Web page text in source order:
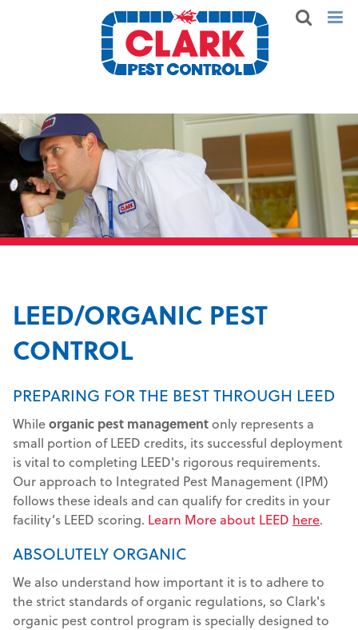
LEED/ORGANIC PEST
CONTROL
PREPARING FOR THE BEST THROUGH LEED
Whileorganic pest managementonly represents a
small portion of LEED credits, its successful deployment
is vital to completing LEED's rigorous requirements.
Our approach to Integrated Pest Management (IPM)
follows these ideals and can qualify for credits in your
facility’s LEED scoring. Learn More about LEED here.
ABSOLUTELY ORGANIC
We also understand how important it is to adhere to
the strict standards of organic regulations, so Clark's
organic pest control program is specially designed to